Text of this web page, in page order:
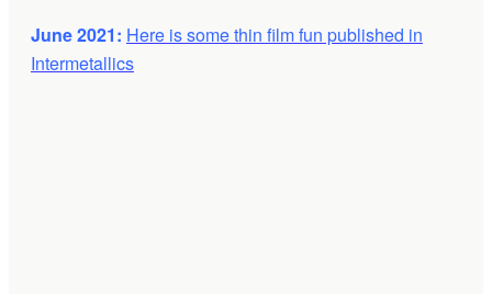
June 2021: Here is some thin film fun published in
Intermetallics